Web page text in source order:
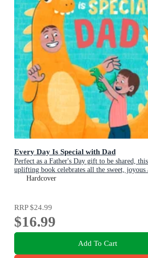
Every Day Is Special with Dad
Perfect as a Father's Day gift to be shared,
uplifting book celebrates all the sweet, joyous
ways dads are special
Hardcover
RRP$24.99
$16.99
Add To Cart